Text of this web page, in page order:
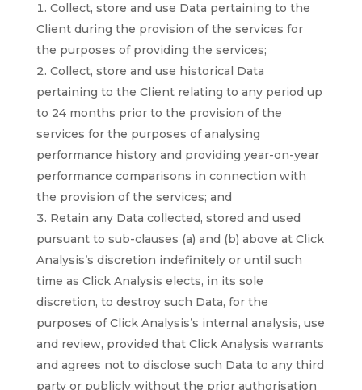
Collect, store and use Data pertaining to the
Client during the provision of the services for
the purposes of providing the services;
Collect, store and use historical Data
pertaining to the Client relating to any period up
to 24 months prior to the provision of the
services for the purposes of analysing
performance history and providing year-on-year
performance comparisons in connection with
the provision of the services; and
Retain any Data collected, stored and used
pursuant to sub-clauses (a) and (b) above at Click
Analysis’s discretion indefinitely or until such
time as Click Analysis elects, in its sole
discretion, to destroy such Data, for the
purposes of Click Analysis’s internal analysis, use
and review, provided that Click Analysis warrants
and agrees not to disclose such Data to any third
party or publicly without the prior authorisation